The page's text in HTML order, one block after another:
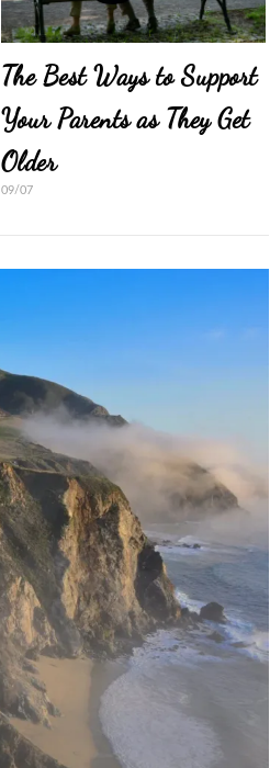
The Best Ways to Support
Your Parents as They Get
Older
09/07